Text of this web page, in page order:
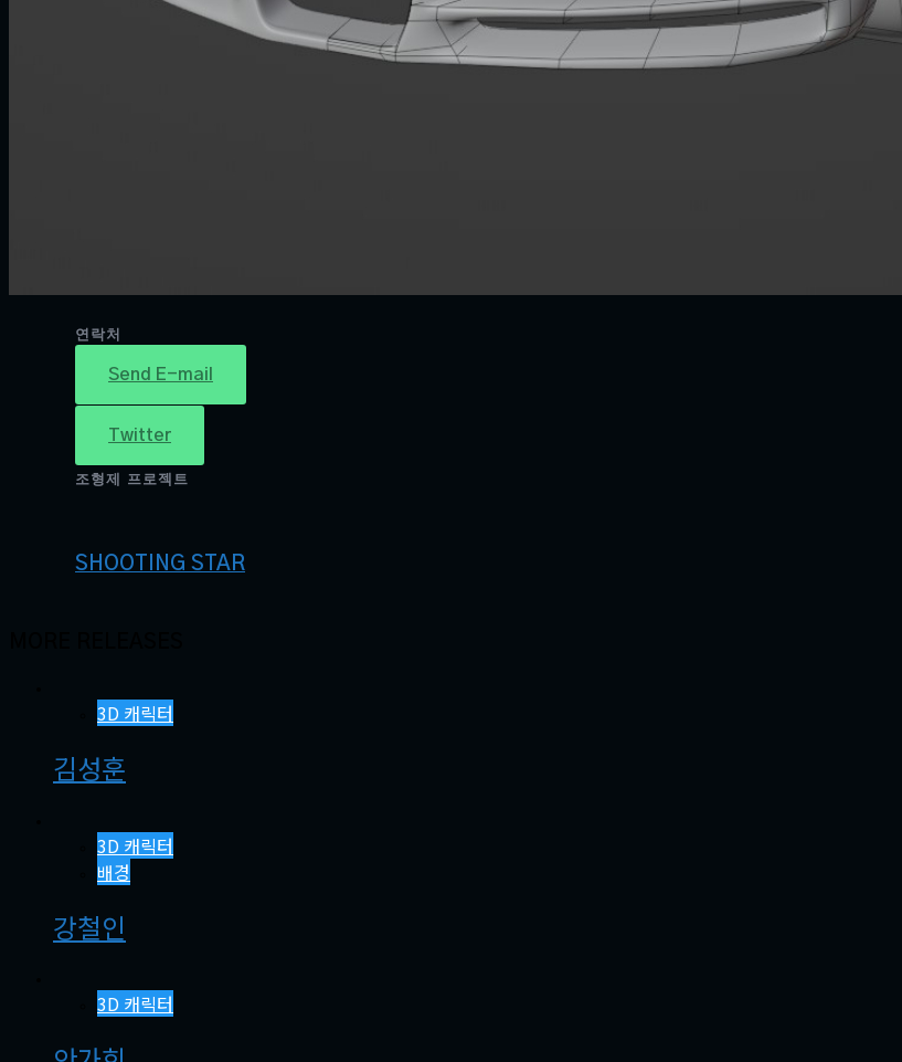
연락처
Send E-mail
Twitter
조형제 프로젝트
SHOOTING STAR
3D 캐릭터
김성훈
3D 캐릭터
배경
강철인
3D 캐릭터